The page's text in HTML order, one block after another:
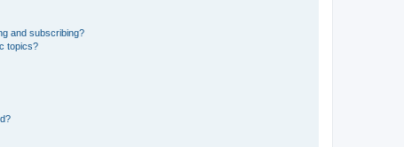
and subscribing?
topics?